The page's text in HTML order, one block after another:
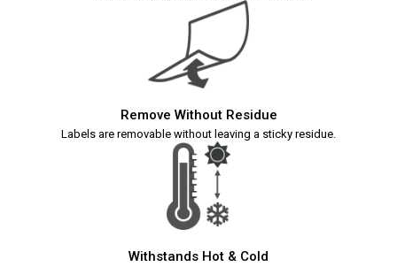
Remove Without Residue
Labels are removable without leaving a sticky residue.
Withstands Hot & Cold